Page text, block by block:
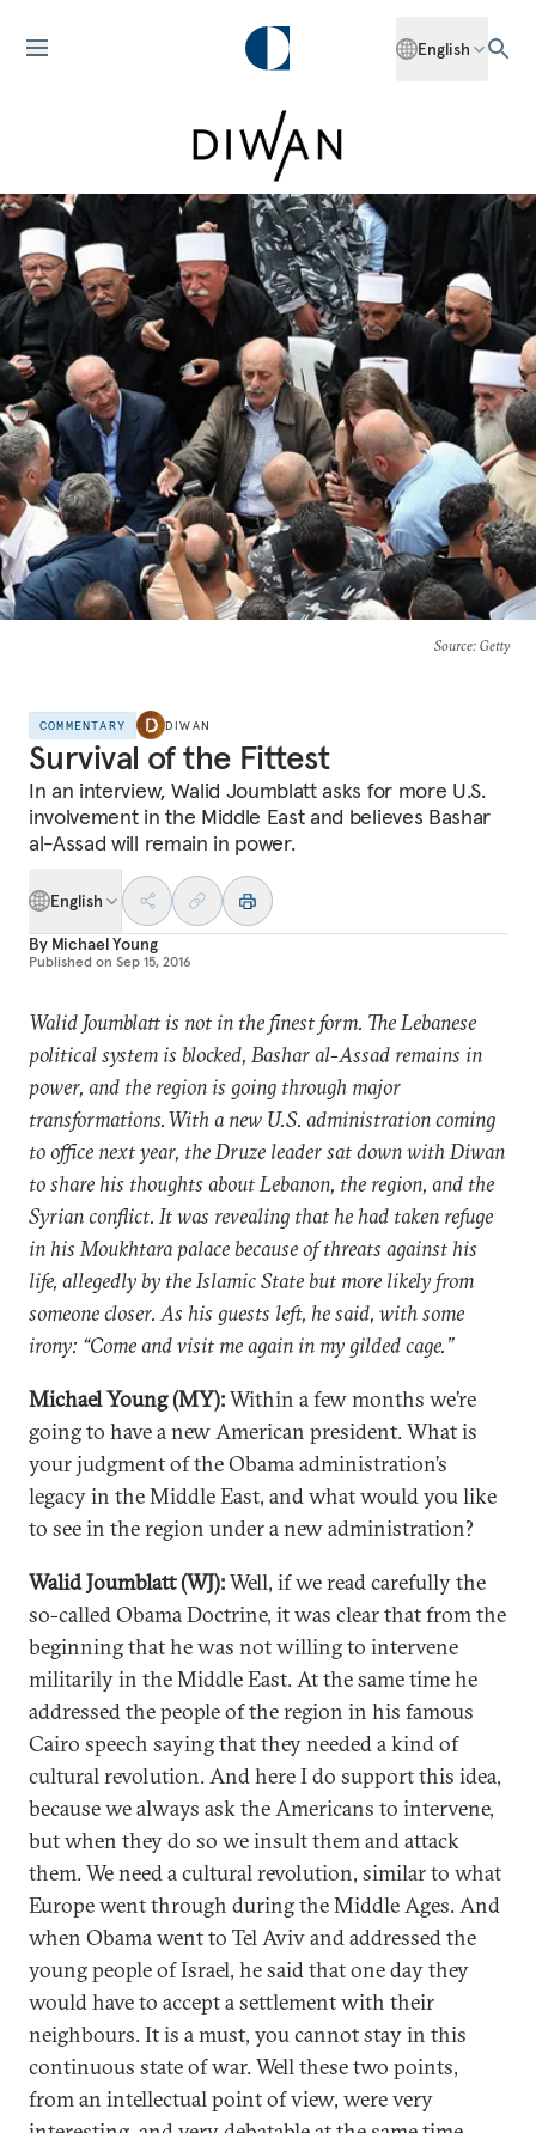
English
Source: Getty
COMMENTARY DIWAN
Survival of the Fittest
In an interview, Walid Joumblatt asks for more U.S.
involvement in the Middle East and believes Bashar
al-Assad will remain in power.
English
By Michael Young
Published on Sep 15, 2016
Walid Joumblatt is not in the finest form. The Lebanese
political system is blocked, Bashar al-Assad remains in
power, and the region is going through major
transformations. With a new U.S. administration coming
to office next year, the Druze leader sat down with Diwan
to share his thoughts about Lebanon, the region, and the
Syrian conflict. It was revealing that he had taken refuge
in his Moukhtara palace because of threats against his
life, allegedly by the Islamic State but more likely from
someone closer. As his guests left, he said, with some
irony: “Come and visit me again in my gilded cage.”
Michael Young (MY):Within a few months we’re
going to have a new American president. What is
your judgment of the Obama administration’s
legacy in the Middle East, and what would you like
to see in the region under a new administration?
Walid Joumblatt (WJ):Well, if we read carefully the
so-called Obama Doctrine, it was clear that from the
beginning that he was not willing to intervene
militarily in the Middle East. At the same time he
addressed the people of the region in his famous
Cairo speech saying that they needed a kind of
cultural revolution. And here I do support this idea,
because we always ask the Americans to intervene,
but when they do so we insult them and attack
them. We need a cultural revolution, similar to what
Europe went through during the Middle Ages. And
when Obama went to Tel Aviv and addressed the
young people of Israel, he said that one day they
would have to accept a settlement with their
neighbours. It is a must, you cannot stay in this
continuous state of war. Well these two points,
from an intellectual point of view, were very